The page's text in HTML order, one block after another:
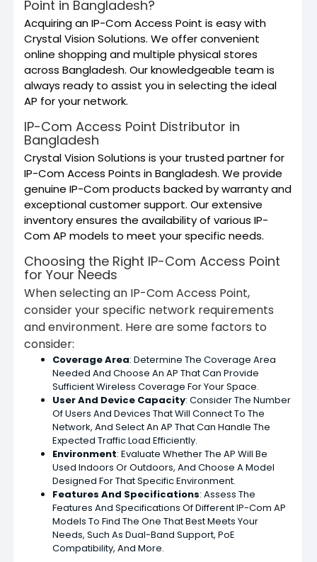
Point in Bangladesh?
Acquiring an IP-Com Access Point is easy with
Crystal Vision Solutions. We offer convenient
online shopping and multiple physical stores
across Bangladesh. Our knowledgeable team is
always ready to assist you in selecting the ideal
AP for your network.
IP-Com Access Point Distributor in
Bangladesh
Crystal Vision Solutions is your trusted partner for
IP-Com Access Points in Bangladesh. We provide
genuine IP-Com products backed by warranty and
exceptional customer support. Our extensive
inventory ensures the availability of various IP-
Com AP models to meet your specific needs.
Choosing the Right IP-Com Access Point
for Your Needs
When selecting an IP-Com Access Point,
consider your specific network requirements
and environment. Here are some factors to
consider:
Coverage Area: Determine The Coverage Area
Needed And Choose An AP That Can Provide
Sufficient Wireless Coverage For Your Space.
User And Device Capacity: Consider The Number
Of Users And Devices That Will Connect To The
Network, And Select An AP That Can Handle The
Expected Traffic Load Efficiently.
Environment: Evaluate Whether The AP Will Be
Used Indoors Or Outdoors, And Choose A Model
Designed For That Specific Environment.
Features And Specifications: Assess The
Features And Specifications Of Different IP-Com AP
Models To Find The One That Best Meets Your
Needs, Such As Dual-Band Support, PoE
Compatibility, And More.